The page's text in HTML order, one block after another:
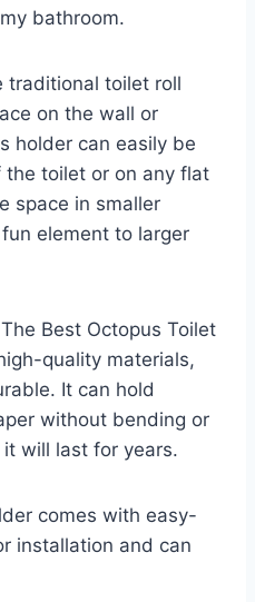
bathroom.
traditional toilet roll
on the wall or
holder can easily be
toilet or on any flat
space in smaller
element to larger
Best Octopus Toilet
quality materials,
It can hold
without bending or
will last for years.
comes with easy-
installation and can